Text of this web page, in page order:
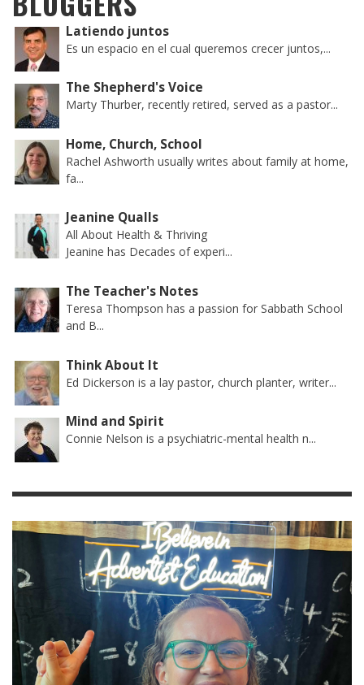
Latiendo juntos
Es un espacio en el cual queremos crecer juntos,...
The Shepherd's Voice
Marty Thurber, recently retired, served as a pastor...
Home, Church, School
Rachel Ashworth usually writes about family at home,
fa...
Jeanine Qualls
All About Health & Thriving
Jeanine has Decades of experi...
The Teacher's Notes
Teresa Thompson has a passion for Sabbath School
and B...
Think About It
Ed Dickerson is a lay pastor, church planter, writer...
Mind and Spirit
Connie Nelson is a psychiatric-mental health n...